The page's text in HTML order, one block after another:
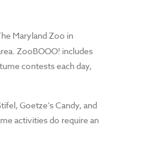
Maryland Zoo in
ZooBOOO! includes
contests each day,
Goetze’s Candy, and
activities do require an